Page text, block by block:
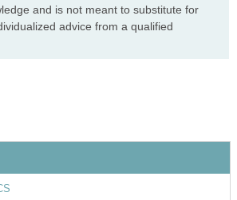
and is not meant to substitute for
advice from a qualified